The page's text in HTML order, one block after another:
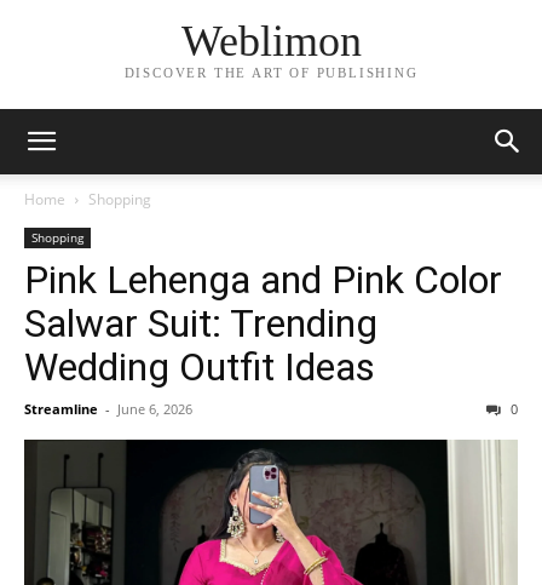
Weblimon
DISCOVER THE ART OF PUBLISHING
Home Shopping
Shopping
Pink Lehenga and Pink Color
Salwar Suit: Trending
Wedding Outfit Ideas
Streamline - June 6, 2026 0